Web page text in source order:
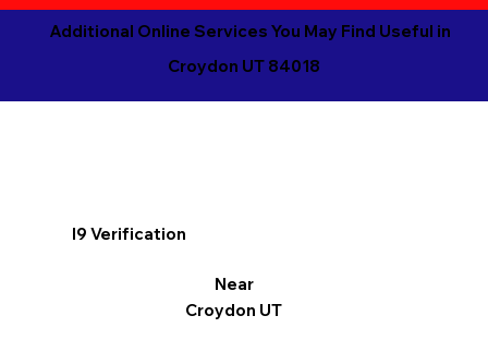
Additional Online Services You May Find Useful in
Croydon UT 84018
I9 Verification
Near
Croydon UT